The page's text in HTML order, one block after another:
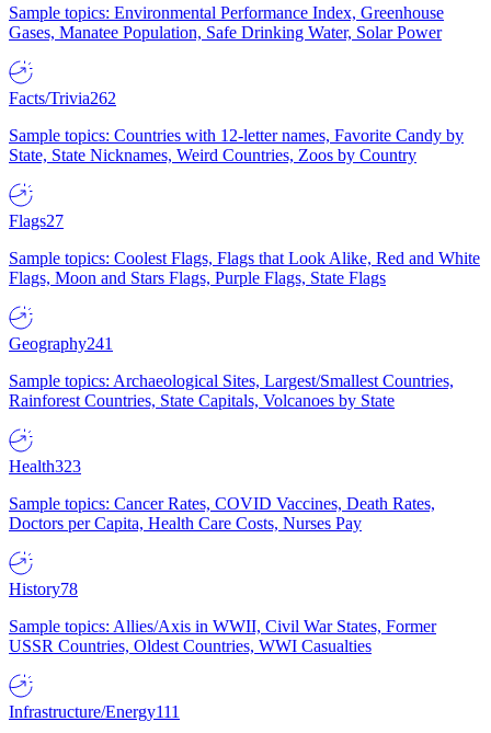
Sample topics: Environmental Performance Index, Greenhouse
Gases, Manatee Population, Safe Drinking Water, Solar Power
Facts/Trivia262
Sample topics: Countries with 12-letter names, Favorite Candy by
State, State Nicknames, Weird Countries, Zoos by Country
Flags27
Sample topics: Coolest Flags, Flags that Look Alike, Red and White
Flags, Moon and Stars Flags, Purple Flags, State Flags
Geography241
Sample topics: Archaeological Sites, Largest/Smallest Countries,
Rainforest Countries, State Capitals, Volcanoes by State
Health323
Sample topics: Cancer Rates, COVID Vaccines, Death Rates,
Doctors per Capita, Health Care Costs, Nurses Pay
History78
Sample topics: Allies/Axis in WWII, Civil War States, Former
USSR Countries, Oldest Countries, WWI Casualties
Infrastructure/Energy111